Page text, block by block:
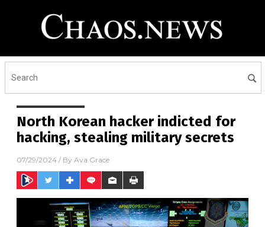
North Korean hacker indicted for
hacking, stealing military secrets
07/29/2024 / By Ava Grace